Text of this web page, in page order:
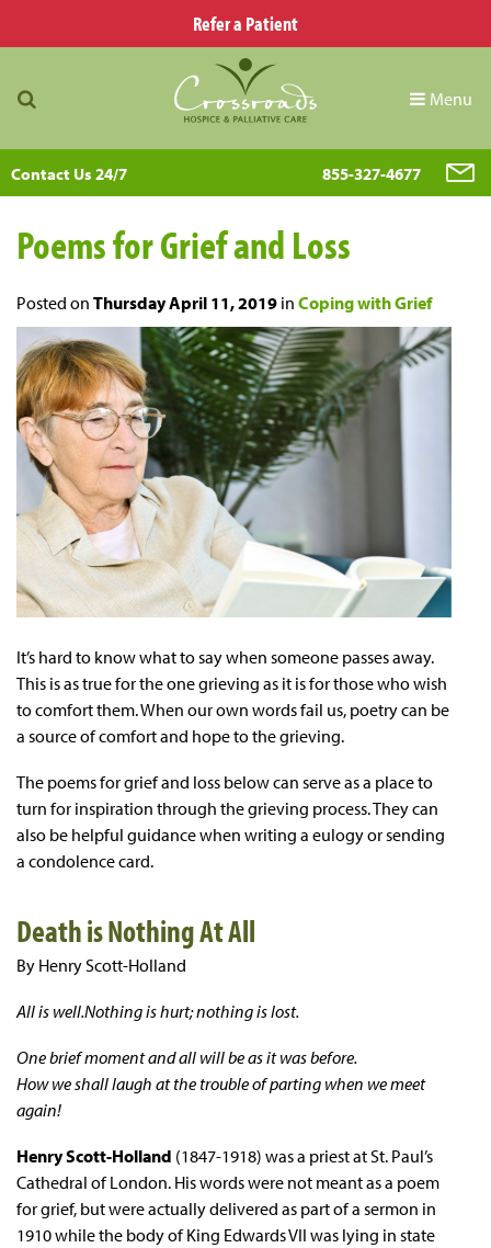
Refer a Patient
Menu
Contact Us 24/7 855-327-4677
Poems for Grief and Loss
Posted on Thursday April 11, 2019 in Coping with Grief
It’s hard to know what to say when someone passes away.
This is as true for the one grieving as it is for those who wish
to comfort them. When our own words fail us, poetry can be
a source of comfort and hope to the grieving.
The poems for grief and loss below can serve as a place to
turn for inspiration through the grieving process. They can
also be helpful guidance when writing a eulogy or sending
a condolence card.
Death is Nothing At All
By Henry Scott-Holland
All is well.Nothing is hurt; nothing is lost.
One brief moment and all will be as it was before.
How we shall laugh at the trouble of parting when we meet
again!
Henry Scott-Holland (1847-1918) was a priest at St. Paul’s
Cathedral of London. His words were not meant as a poem
for grief, but were actually delivered as part of a sermon in
1910 while the body of King Edwards VII was lying in state